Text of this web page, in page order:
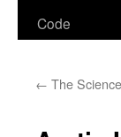
Code
← The